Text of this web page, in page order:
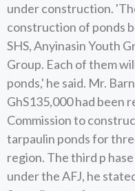
under construction.
construction of ponds
SHS, Anyinasin Youth
Group. Each of them
ponds,' he said. Mr.
GhS135,000 had been
Commission to
tarpaulin ponds for
region. The third p
under the AFJ, he